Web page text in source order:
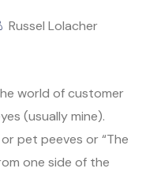
Russel Lolacher
world of customer
(usually mine).
pet peeves or “The
one side of the